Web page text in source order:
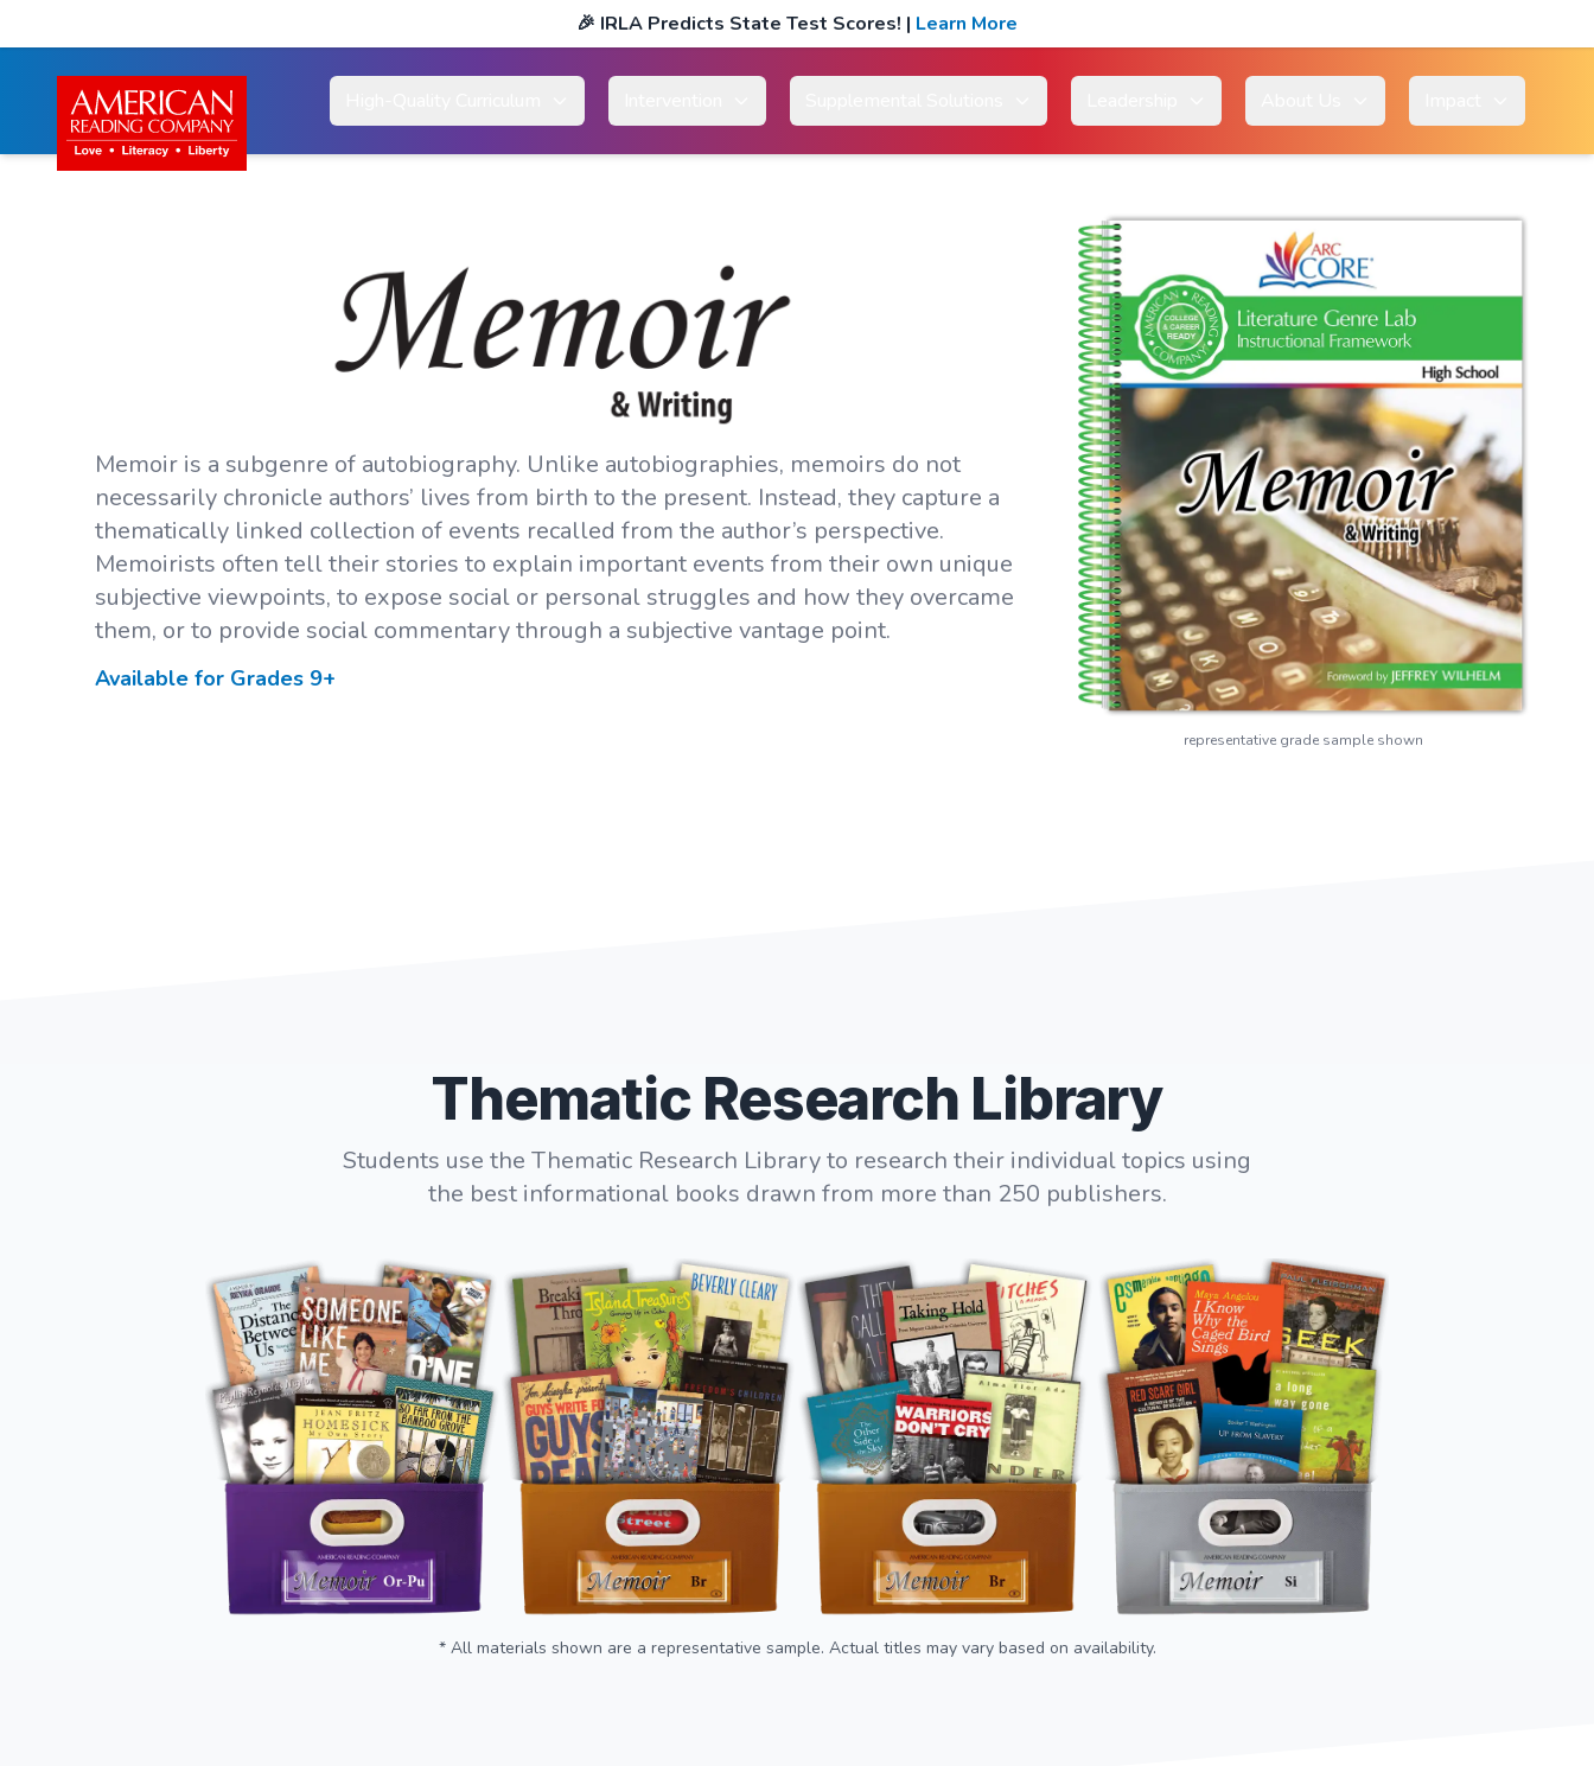
🎉 IRLA Predicts State Test Scores! | Learn More
Memoir is a subgenre of autobiography. Unlike autobiographies, memoirs do not
necessarily chronicle authors’ lives from birth to the present. Instead, they capture a
thematically linked collection of events recalled from the author’s perspective.
Memoirists often tell their stories to explain important events from their own unique
subjective viewpoints, to expose social or personal struggles and how they overcame
them, or to provide social commentary through a subjective vantage point.
Available for Grades 9+
representative grade sample shown
Thematic Research Library
Students use the Thematic Research Library to research their individual topics using
the best informational books drawn from more than 250 publishers.
* All materials shown are a representative sample. Actual titles may vary based on availability.